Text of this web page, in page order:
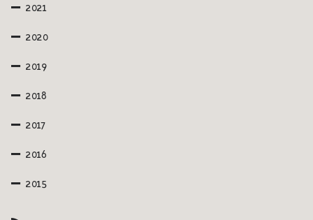
2021
2020
2019
2018
2017
2016
2015